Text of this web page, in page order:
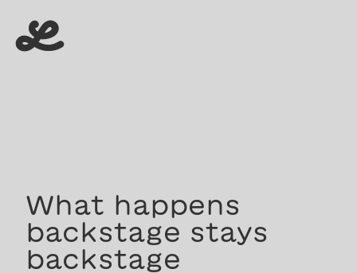
What happens
backstage stays
backstage